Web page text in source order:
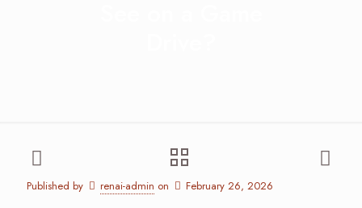
Published by renai-admin on February 26, 2026